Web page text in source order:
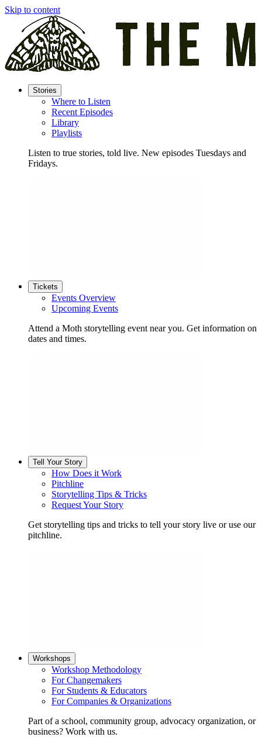
Skip to content
Stories
Where to Listen
Recent Episodes
Library
Playlists
Listen to true stories, told live. New episodes Tuesdays and
Fridays.
Tickets
Events Overview
Upcoming Events
Attend a Moth storytelling event near you. Get information on
dates and times.
Tell Your Story
How Does it Work
Pitchline
Storytelling Tips & Tricks
Request Your Story
Get storytelling tips and tricks to tell your story live or use our
pitchline.
Workshops
Workshop Methodology
For Changemakers
For Students & Educators
For Companies & Organizations
Part of a school, community group, advocacy organization, or
business? Work with us.